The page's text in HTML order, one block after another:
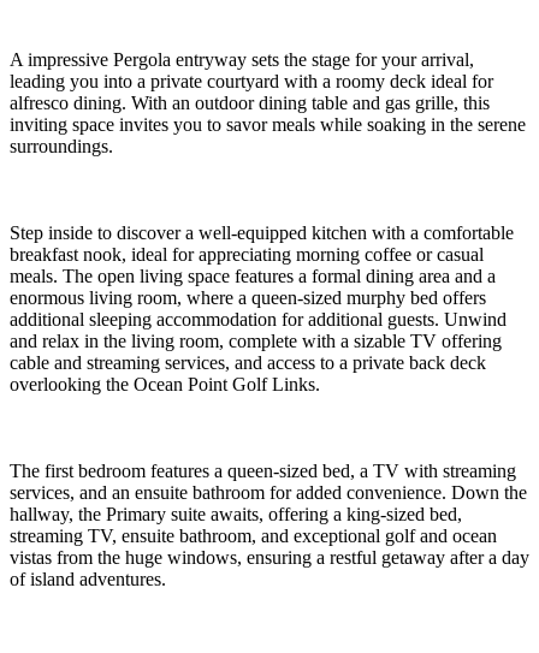
A impressive Pergola entryway sets the stage for your arrival,
leading you into a private courtyard with a roomy deck ideal for
alfresco dining. With an outdoor dining table and gas grille, this
inviting space invites you to savor meals while soaking in the serene
surroundings.
Step inside to discover a well-equipped kitchen with a comfortable
breakfast nook, ideal for appreciating morning coffee or casual
meals. The open living space features a formal dining area and a
enormous living room, where a queen-sized murphy bed offers
additional sleeping accommodation for additional guests. Unwind
and relax in the living room, complete with a sizable TV offering
cable and streaming services, and access to a private back deck
overlooking the Ocean Point Golf Links.
The first bedroom features a queen-sized bed, a TV with streaming
services, and an ensuite bathroom for added convenience. Down the
hallway, the Primary suite awaits, offering a king-sized bed,
streaming TV, ensuite bathroom, and exceptional golf and ocean
vistas from the huge windows, ensuring a restful getaway after a day
of island adventures.